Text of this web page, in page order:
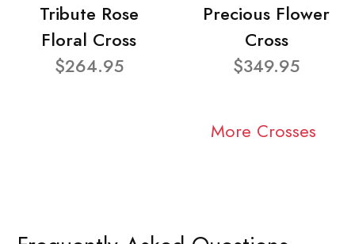
Tribute Rose
Floral Cross
$264.95
Precious Flower
Cross
$349.95
More Crosses